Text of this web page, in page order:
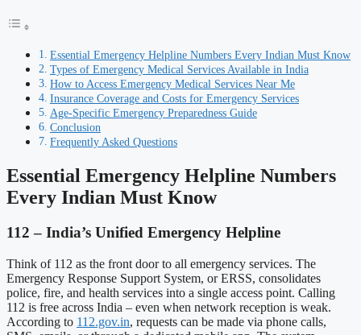
Essential Emergency Helpline Numbers Every Indian Must Know
Types of Emergency Medical Services Available in India
How to Access Emergency Medical Services Near Me
Insurance Coverage and Costs for Emergency Services
Age-Specific Emergency Preparedness Guide
Conclusion
Frequently Asked Questions
Essential Emergency Helpline Numbers
Every Indian Must Know
112 – India’s Unified Emergency Helpline
Think of 112 as the front door to all emergency services. The
Emergency Response Support System, or ERSS, consolidates
police, fire, and health services into a single access point. Calling
112 is free across India – even when network reception is weak.
According to 112.gov.in, requests can be made via phone calls,